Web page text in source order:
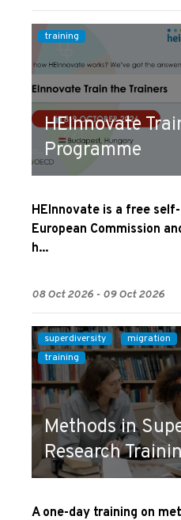
training
HEInnovate
Programme
HEInnovate is a free
European Commission
h...
08 Oct 2026 - 09 Oct 2026
superdiversity migration
training
Methods in
Research
A one-day training on